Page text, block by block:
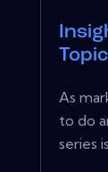
As
to do
series